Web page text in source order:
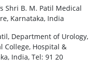
Shri B. M. Patil Medical
Karnataka, India
Department of Urology,
College, Hospital &
India, Tel: 91 20